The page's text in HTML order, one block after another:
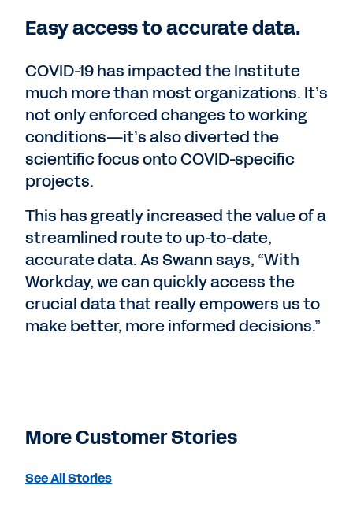
Easy access to accurate data.
COVID-19 has impacted the Institute
much more than most organizations. It’s
not only enforced changes to working
conditions—it’s also diverted the
scientific focus onto COVID-specific
projects.
This has greatly increased the value of a
streamlined route to up-to-date,
accurate data. As Swann says, “With
Workday, we can quickly access the
crucial data that really empowers us to
make better, more informed decisions.”
More Customer Stories
See All Stories